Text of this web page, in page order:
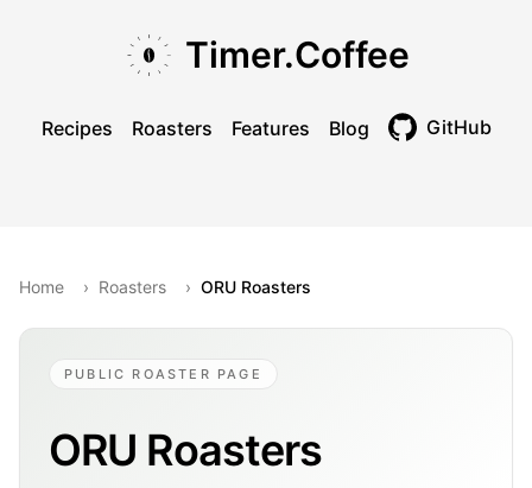
Timer.Coffee
Recipes Roasters Features Blog GitHub
Home › Roasters › ORU Roasters
PUBLIC ROASTER PAGE
ORU Roasters